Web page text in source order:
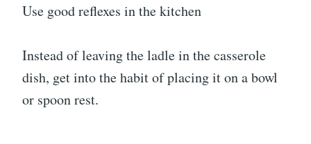
Use good reflexes in the kitchen
Instead of leaving the ladle in the casserole
dish, get into the habit of placing it on a bowl
or spoon rest.